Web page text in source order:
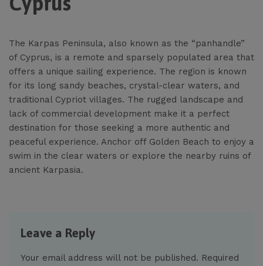
The Karpas Peninsula, also known as the “panhandle”
of Cyprus, is a remote and sparsely populated area that
offers a unique sailing experience. The region is known
for its long sandy beaches, crystal-clear waters, and
traditional Cypriot villages. The rugged landscape and
lack of commercial development make it a perfect
destination for those seeking a more authentic and
peaceful experience. Anchor off Golden Beach to enjoy a
swim in the clear waters or explore the nearby ruins of
ancient Karpasia.
Leave a Reply
Your email address will not be published. Required